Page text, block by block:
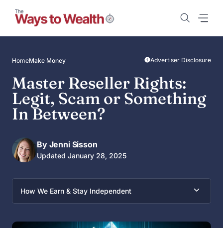
content
HomeMake Money Advertiser Disclosure
Master Reseller Rights:
Legit, Scam or Something
In Between?
By Jenni Sisson
Updated January 28, 2025
How We Earn & Stay Independent